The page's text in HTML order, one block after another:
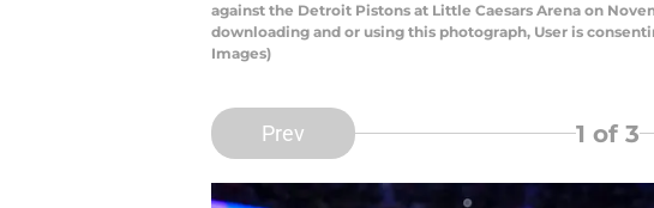
against the Detroit Pistons at Little Caesars Arena on
downloading and or using this photograph, User is
Images)
Prev 1 of 3